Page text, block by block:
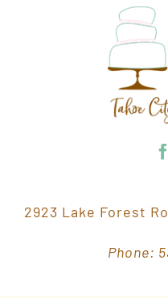
2923 Lake Forest
Phone: